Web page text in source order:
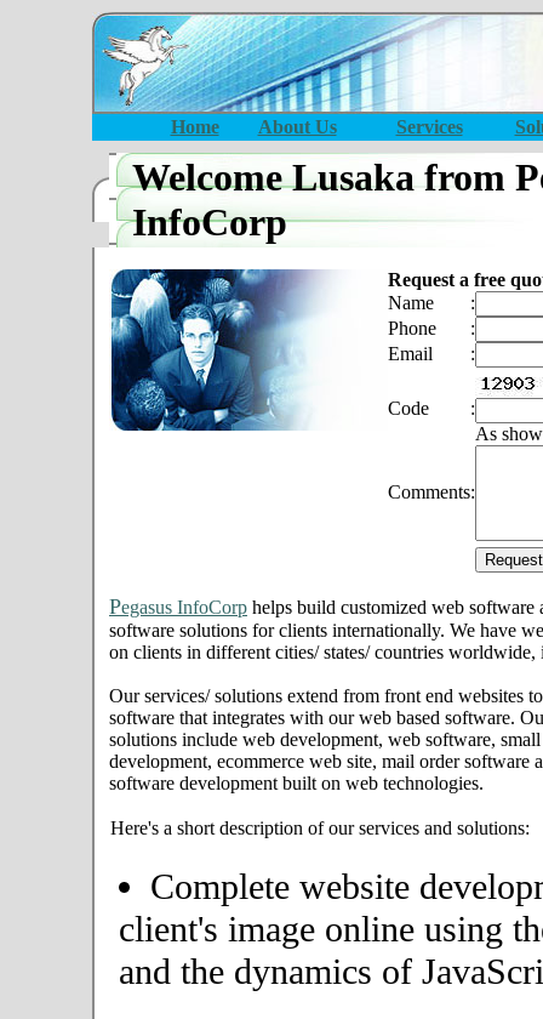
Home About Us Services
Welcome Lusaka from
InfoCorp
Request a free
Name
:
Phone
:
Email
:
Code
:
As
Comments:
Pegasus InfoCorp helps build customized web software
software solutions for clients internationally. We have
on clients in different cities/ states/ countries
Our services/ solutions extend from front end websites
software that integrates with our web based software.
solutions include web development, web software,
development, ecommerce web site, mail order software
software development built on web technologies.
Here's a short description of our services and solutions:
Complete website
client's image online using
and the dynamics of